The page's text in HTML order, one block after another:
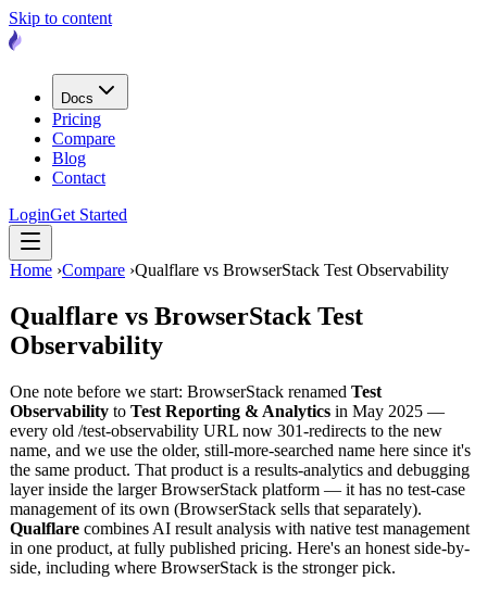
Skip to content
Docs
Pricing
Compare
Blog
Contact
LoginGet Started
Home ›Compare ›Qualflare vs BrowserStack Test Observability
Qualflare vs BrowserStack Test
Observability
One note before we start: BrowserStack renamed Test
Observability to Test Reporting & Analytics in May 2025 —
every old /test-observability URL now 301-redirects to the new
name, and we use the older, still-more-searched name here since it's
the same product. That product is a results-analytics and debugging
layer inside the larger BrowserStack platform — it has no test-case
management of its own (BrowserStack sells that separately).
Qualflare combines AI result analysis with native test management
in one product, at fully published pricing. Here's an honest side-by-
side, including where BrowserStack is the stronger pick.